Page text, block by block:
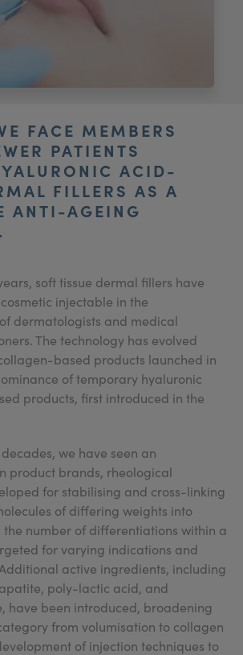
FACE MEMBERS
PATIENTS
ACID-
FILLERS AS A
ANTI-AGEING
soft tissue dermal fillers have
injectable in the
dermatologists and medical
The technology has evolved
based products launched in
of temporary hyaluronic
products, first introduced in the
we have seen an
product brands, rheological
for stabilising and cross-linking
of differing weights into
number of differentiations within a
for varying indications and
active ingredients, including
poly-lactic acid, and
have been introduced, broadening
from volumisation to collagen
of injection techniques to